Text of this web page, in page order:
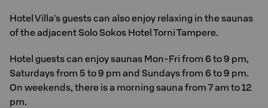
Hotel Villa's guests can also enjoy relaxing in the saunas
of the adjacent Solo Sokos Hotel Torni Tampere.
Hotel guests can enjoy saunas Mon-Fri from 6 to 9 pm,
Saturdays from 5 to 9 pm and Sundays from 6 to 9 pm.
On weekends, there is a morning sauna from 7 am to 12
pm.